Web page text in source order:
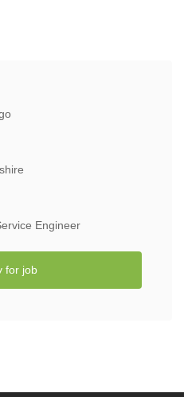
Engineer
for job